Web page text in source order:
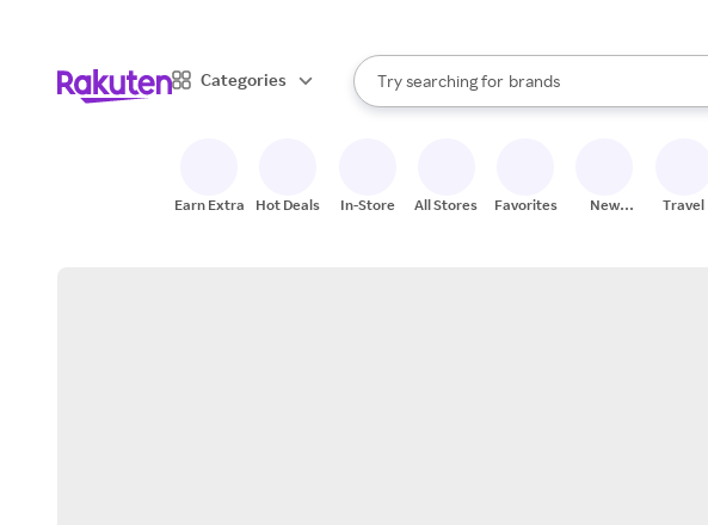
Categories
Search Rakuten
Try searching for
stores
brands
groceries
When autocomplete results are available, use
Earn Extra Hot Deals In-Store All Stores Favorites
New
Travel